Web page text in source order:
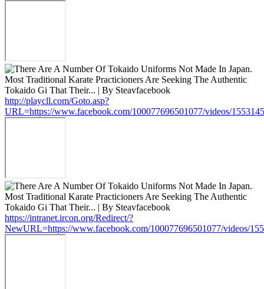
http://playcll.com/Goto.asp?
URL=https://www.facebook.com/100077696501077/videos/
https://intranet.ircon.org/Redirect/?
NewURL=https://www.facebook.com/100077696501077/videos/